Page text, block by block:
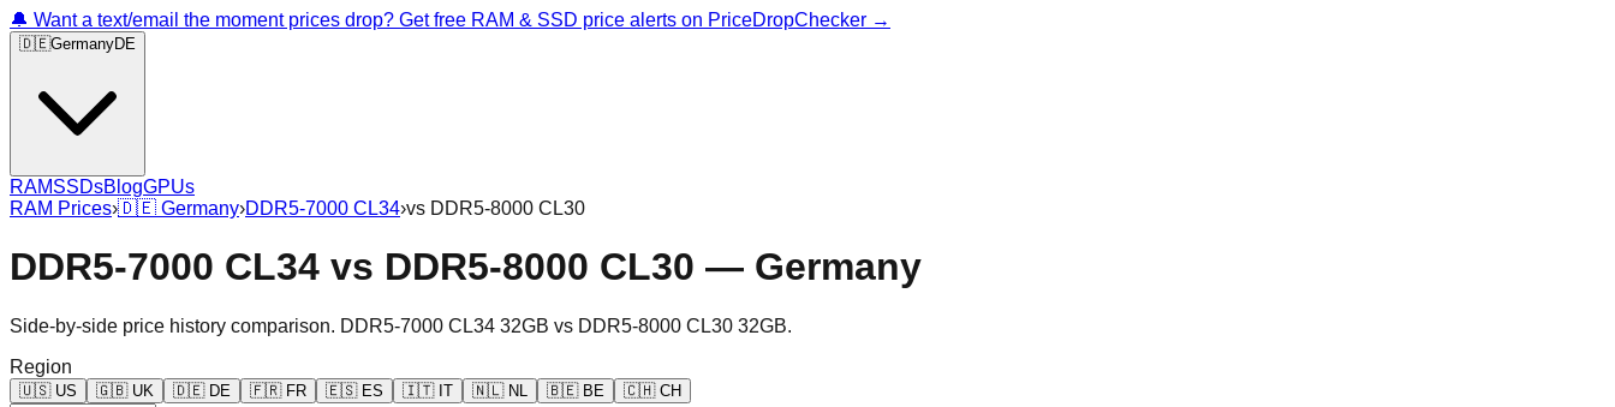
🔔 Want a text/email the moment prices drop? Get free RAM & SSD price alerts on PriceDropChecker →
🇩🇪GermanyDE
RAMSSDsBlogGPUs
RAM Prices›🇩🇪 Germany›DDR5-7000 CL34›vs DDR5-8000 CL30
DDR5-7000 CL34 vs DDR5-8000 CL30 — Germany
Side-by-side price history comparison. DDR5-7000 CL34 32GB vs DDR5-8000 CL30 32GB.
Region
🇺🇸 US 🇬🇧 UK 🇩🇪 DE 🇫🇷 FR 🇪🇸 ES 🇮🇹 IT 🇳🇱 NL 🇧🇪 BE 🇨🇭 CH